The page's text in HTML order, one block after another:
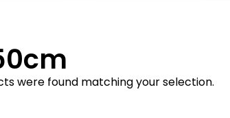
were found matching your selection.